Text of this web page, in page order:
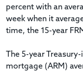
percent with an
week when it
time, the 15-year
The 5-year
mortgage (ARM)